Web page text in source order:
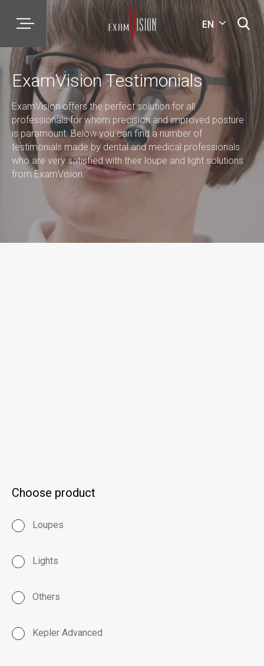
ExamVision Testimonials
ExamVision offers the perfect solution for all
professionals for whom precision and improved posture
is paramount. Below you can find a number of
testimonials made by dental and medical professionals
who are very satisfied with their loupe and light solutions
from ExamVision.
EN
Choose product
Loupes
Lights
Others
Kepler Advanced